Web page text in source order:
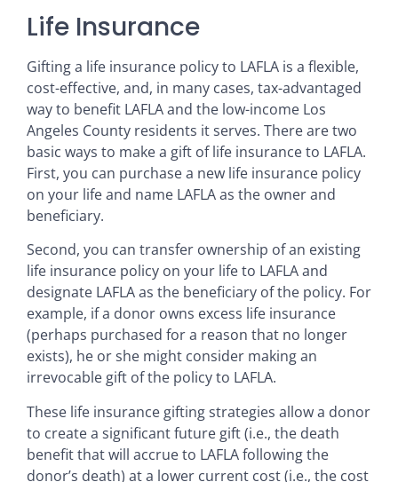
Life Insurance
Gifting a life insurance policy to LAFLA is a flexible,
cost-effective, and, in many cases, tax-advantaged
way to benefit LAFLA and the low-income Los
Angeles County residents it serves. There are two
basic ways to make a gift of life insurance to LAFLA.
First, you can purchase a new life insurance policy
on your life and name LAFLA as the owner and
beneficiary.
Second, you can transfer ownership of an existing
life insurance policy on your life to LAFLA and
designate LAFLA as the beneficiary of the policy. For
example, if a donor owns excess life insurance
(perhaps purchased for a reason that no longer
exists), he or she might consider making an
irrevocable gift of the policy to LAFLA.
These life insurance gifting strategies allow a donor
to create a significant future gift (i.e., the death
benefit that will accrue to LAFLA following the
donor’s death) at a lower current cost (i.e., the cost